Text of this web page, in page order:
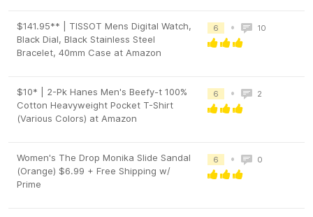
$141.95** | TISSOT Mens Digital Watch,
Black Dial, Black Stainless Steel
Bracelet, 40mm Case at Amazon
6 • 10
$10* | 2-Pk Hanes Men's Beefy-t 100%
Cotton Heavyweight Pocket T-Shirt
(Various Colors) at Amazon
6 • 2
Women's The Drop Monika Slide Sandal
(Orange) $6.99 + Free Shipping w/
Prime
6 • 0